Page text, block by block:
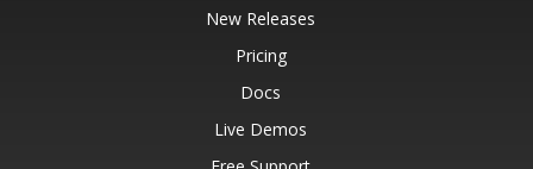
New Releases
Pricing
Docs
Live Demos